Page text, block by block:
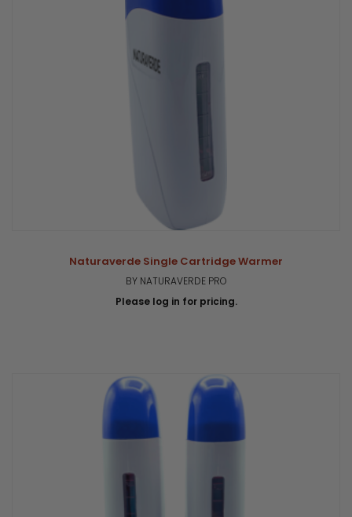
Naturaverde Single Cartridge Warmer
BY NATURAVERDE PRO
Please log in for pricing.